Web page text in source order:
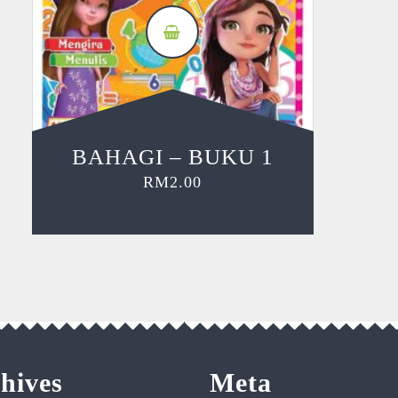
BAHAGI – BUKU 1
RM2.00
Meta